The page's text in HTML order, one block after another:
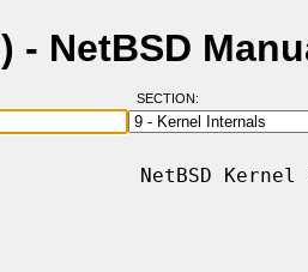
- NetBSD
SECTION:
NetBSD